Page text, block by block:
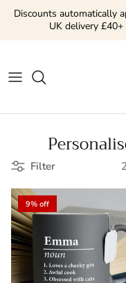
Skip to content
Discounts automatically
UK delivery
Filter
9% off